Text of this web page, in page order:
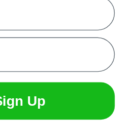
Up